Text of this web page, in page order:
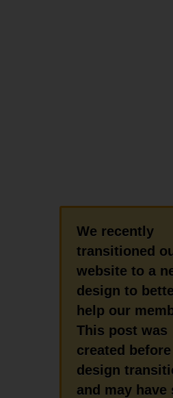
We recently
transitioned
website to a
design to
help our
This post was
created
design
and may have